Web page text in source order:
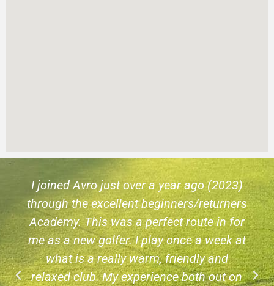
I joined Avro just over a year ago (2023)
through the excellent beginners/returners
Academy. This was a perfect route in for
me as a new golfer. I play once a week at
what is a really warm, friendly and
relaxed club. My experience both out on